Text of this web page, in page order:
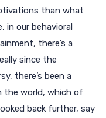
than what
in our behavioral
there’s a
since the
there’s been a
the world, which of
back further, say